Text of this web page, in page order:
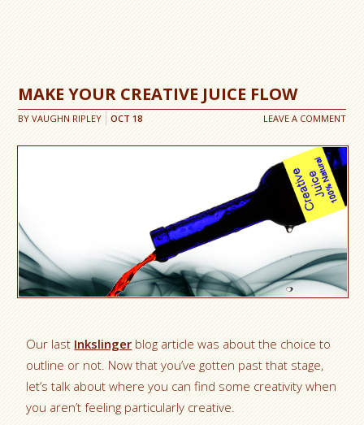
MAKE YOUR CREATIVE JUICE FLOW
BYVAUGHN RIPLEY LEAVE A COMMENT
OCT 18
Our last Inkslinger blog article was about the choice to
outline or not. Now that you’ve gotten past that stage,
let’s talk about where you can find some creativity when
you aren’t feeling particularly creative.